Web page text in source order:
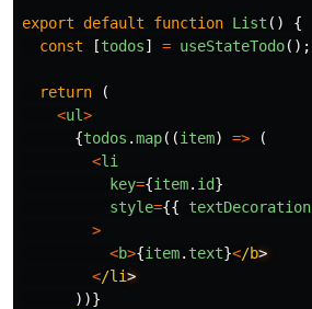
export default function List ()
{
const
[todos] = useStateTodo();
return
(
<ul>
{todos .map((item) =>
(
<li
key={item. id}
style={{ textDecoration
>
<b>{item. text}</b
</li
))}